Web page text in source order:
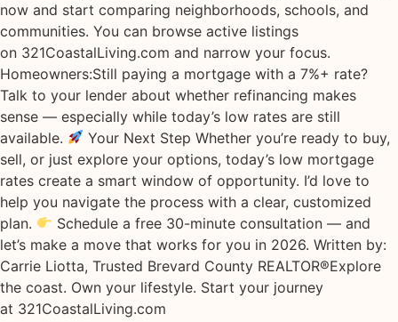
now and start comparing neighborhoods, schools, and
communities. You can browse active listings
on 321CoastalLiving.com and narrow your focus.
Homeowners:Still paying a mortgage with a 7%+ rate?
Talk to your lender about whether refinancing makes
sense — especially while today’s low rates are still
available.
Your Next Step Whether you’re ready to buy,
sell, or just explore your options, today’s low mortgage
rates create a smart window of opportunity. I’d love to
help you navigate the process with a clear, customized
plan.
Schedule a free 30-minute consultation — and
let’s make a move that works for you in 2026. Written by:
Carrie Liotta, Trusted Brevard County REALTOR®Explore
the coast. Own your lifestyle. Start your journey
at 321CoastalLiving.com